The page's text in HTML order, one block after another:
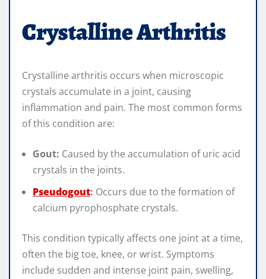
Crystalline Arthritis
Crystalline arthritis occurs when microscopic
crystals accumulate in a joint, causing
inflammation and pain. The most common forms
of this condition are:
Gout: Caused by the accumulation of uric acid
crystals in the joints.
Pseudogout: Occurs due to the formation of
calcium pyrophosphate crystals.
This condition typically affects one joint at a time,
often the big toe, knee, or wrist. Symptoms
include sudden and intense joint pain, swelling,